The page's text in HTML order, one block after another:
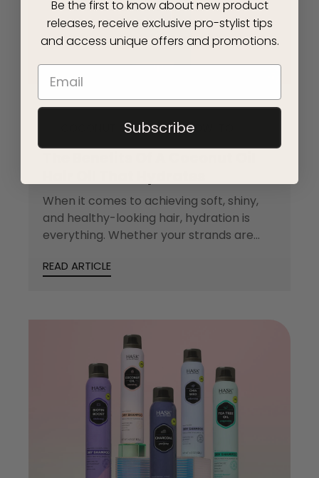
COCONUT OIL HOW-TO
When it comes to achieving soft, shiny,
and healthy-looking hair, hydration is
everything. Whether your strands are
READ ARTICLE
Be the first to know about new product
releases, receive exclusive pro-stylist tips
and access unique offers and promotions.
Subscribe